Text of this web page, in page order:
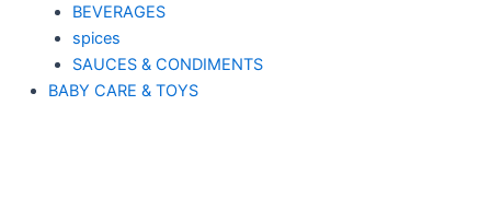
BEVERAGES
spices
SAUCES & CONDIMENTS
BABY CARE & TOYS